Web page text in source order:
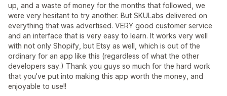
up, and a waste of money for the months that followed, we
were very hesitant to try another. But SKULabs delivered on
everything that was advertised. VERY good customer service
and an interface that is very easy to learn. It works very well
with not only Shopify, but Etsy as well, which is out of the
ordinary for an app like this (regardless of what the other
developers say.) Thank you guys so much for the hard work
that you've put into making this app worth the money, and
enjoyable to use!!